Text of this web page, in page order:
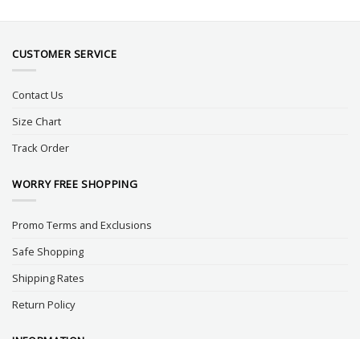
CUSTOMER SERVICE
Contact Us
Size Chart
Track Order
WORRY FREE SHOPPING
Promo Terms and Exclusions
Safe Shopping
Shipping Rates
Return Policy